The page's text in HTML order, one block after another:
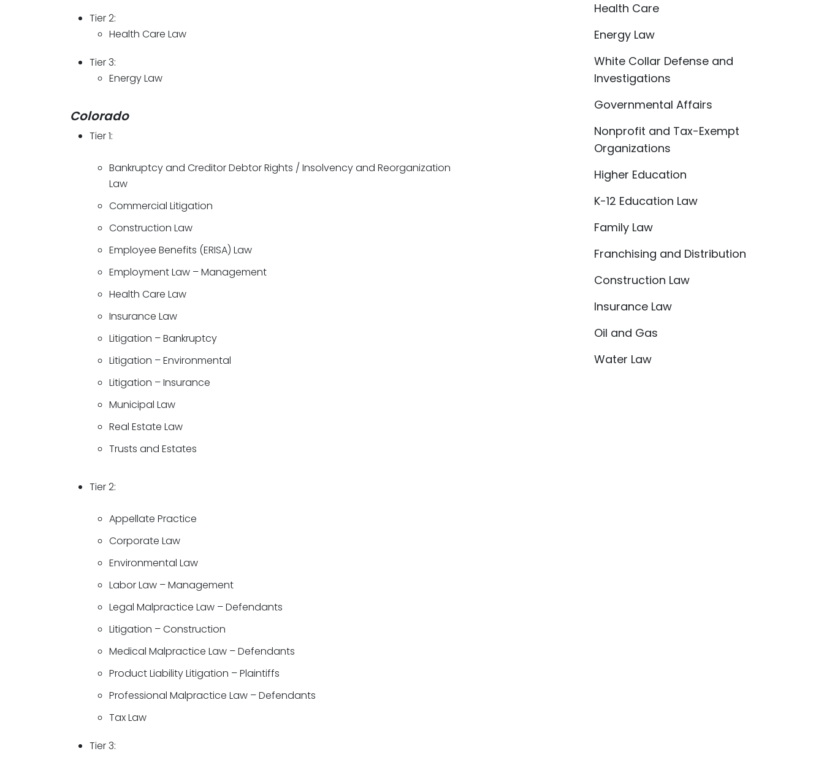
Tier 2:
Health Care Law
Tier 3:
Energy Law
Colorado
Tier 1:
Bankruptcy and Creditor Debtor Rights / Insolvency and Reorganization
Law
Commercial Litigation
Construction Law
Employee Benefits (ERISA) Law
Employment Law – Management
Health Care Law
Insurance Law
Litigation – Bankruptcy
Litigation – Environmental
Litigation – Insurance
Municipal Law
Real Estate Law
Trusts and Estates
Tier 2:
Appellate Practice
Corporate Law
Environmental Law
Labor Law – Management
Legal Malpractice Law – Defendants
Litigation – Construction
Medical Malpractice Law – Defendants
Product Liability Litigation – Plaintiffs
Professional Malpractice Law – Defendants
Tax Law
Tier 3:
Health Care
Energy Law
White Collar Defense and
Investigations
Governmental Affairs
Nonprofit and Tax-Exempt
Organizations
Higher Education
K-12 Education Law
Family Law
Franchising and Distribution
Construction Law
Insurance Law
Oil and Gas
Water Law